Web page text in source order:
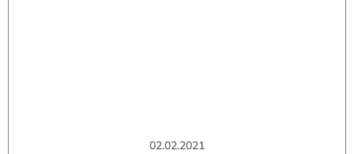
02.02.2021